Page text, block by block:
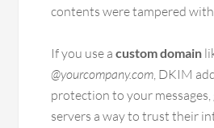
contents were tampered
If you use acustom domain
@yourcompany.com, DKIM
protection to your
servers a way to trust their